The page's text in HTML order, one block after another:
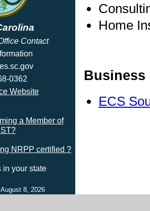
Contact
0362
Website
a Member of
NRPP certified ?
in your state
8, 2026
Home
Business
ECS